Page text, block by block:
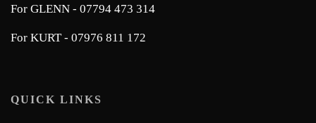
For GLENN - 07794 473 314
For KURT - 07976 811 172
QUICK LINKS